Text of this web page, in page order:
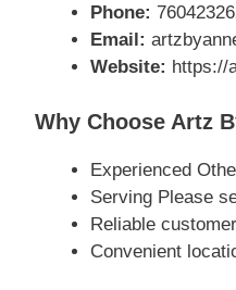
Phone:
Email:
Website: https://
Why Choose Artz
Experienced
Serving Please
Reliable
Convenient